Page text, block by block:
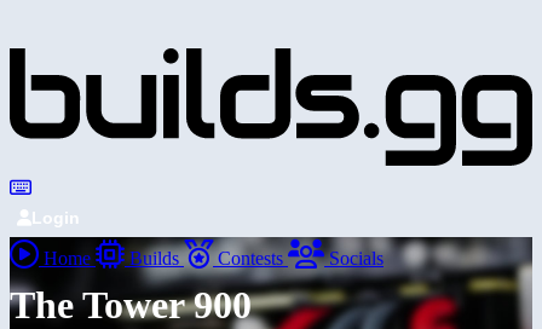
Login
Home Builds Contests Socials
The Tower 900